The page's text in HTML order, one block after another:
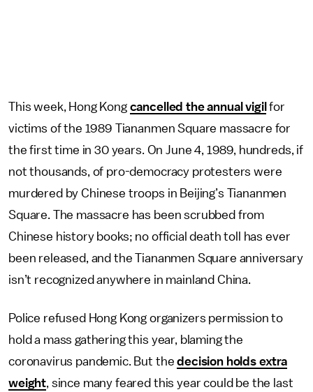
This week, Hong Kong cancelled the annual vigil for
victims of the 1989 Tiananmen Square massacre for
the first time in 30 years. On June 4, 1989, hundreds, if
not thousands, of pro-democracy protesters were
murdered by Chinese troops in Beijing’s Tiananmen
Square. The massacre has been scrubbed from
Chinese history books; no official death toll has ever
been released, and the Tiananmen Square anniversary
isn’t recognized anywhere in mainland China.
Police refused Hong Kong organizers permission to
hold a mass gathering this year, blaming the
coronavirus pandemic. But thedecision holds extra
weight, since many feared this year could be the last